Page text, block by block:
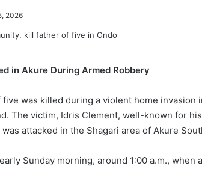
2026
in Akure During Armed Robbery
was killed during a violent home invasion
The victim, Idris Clement, well-known for
attacked in the Shagari area of Akure
Sunday morning, around 1:00 a.m., when